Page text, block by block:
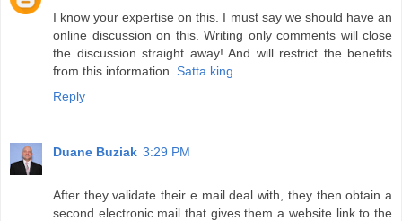
I know your expertise on this. I must say we should have an
online discussion on this. Writing only comments will close
the discussion straight away! And will restrict the benefits
from this information. Satta king
Reply
Duane Buziak 3:29 PM
After they validate their e mail deal with, they then obtain a
second electronic mail that gives them a website link to the